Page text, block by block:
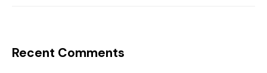
Recent Comments